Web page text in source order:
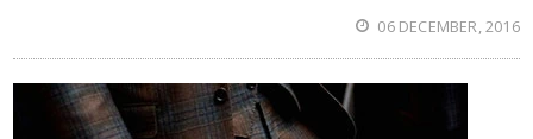
06 DECEMBER, 2016